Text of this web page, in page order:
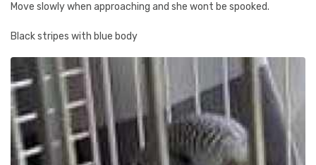
Move slowly when approaching and she wont be spooked.
Black stripes with blue body